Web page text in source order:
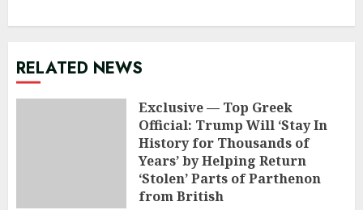
RELATED NEWS
Exclusive — Top Greek
Official: Trump Will ‘Stay In
History for Thousands of
Years’ by Helping Return
‘Stolen’ Parts of Parthenon
from British